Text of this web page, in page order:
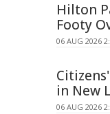
Hilton
Footy
06 AUG 2026
in New
06 AUG 2026